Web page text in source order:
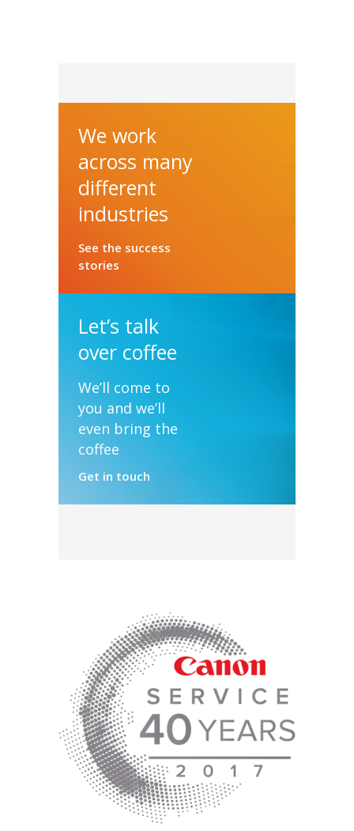
We work
across many
different
industries
See the success
stories
Let’s talk
over coffee
We’ll come to
you and we’ll
even bring the
coffee
Get in touch